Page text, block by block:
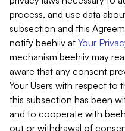
process, and use data
subsection and this
notify beehiiv at Your
mechanism beehiiv may
aware that any consent
Your Users with respect to
this subsection has been
and to cooperate with
out or withdrawal of